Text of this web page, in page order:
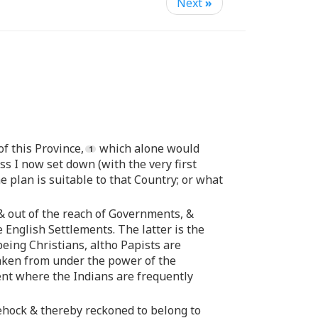
Next»
this Province,
which alone would
I now set down (with the very first
plan is suitable to that Country; or what
of the reach of Governments, &
Settlements. The latter is the
Christians, altho Papists are
from under the power of the
where the Indians are frequently
& thereby reckoned to belong to